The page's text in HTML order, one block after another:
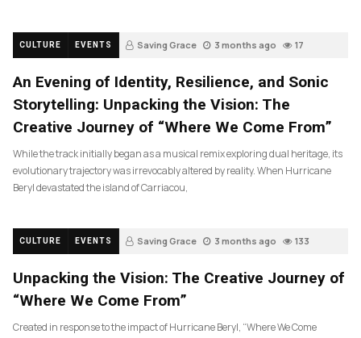
CULTURE EVENTS Saving Grace 3 months ago 17
An Evening of Identity, Resilience, and Sonic
Storytelling: Unpacking the Vision: The
Creative Journey of “Where We Come From”
While the track initially began as a musical remix exploring dual heritage, its
evolutionary trajectory was irrevocably altered by reality. When Hurricane
Beryl devastated the island of Carriacou,
CULTURE EVENTS Saving Grace 3 months ago 133
Unpacking the Vision: The Creative Journey of
“Where We Come From”
Created in response to the impact of Hurricane Beryl, “Where We Come